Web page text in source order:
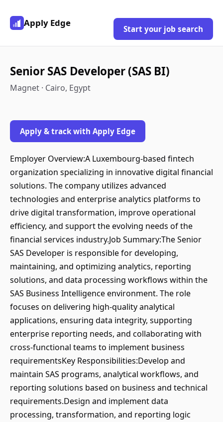
Apply Edge
Start your job search
Senior SAS Developer (SAS BI)
Magnet · Cairo, Egypt
Apply & track with Apply Edge
Employer Overview:A Luxembourg-based fintech
organization specializing in innovative digital financial
solutions. The company utilizes advanced
technologies and enterprise analytics platforms to
drive digital transformation, improve operational
efficiency, and support the evolving needs of the
financial services industry.Job Summary:The Senior
SAS Developer is responsible for developing,
maintaining, and optimizing analytics, reporting
solutions, and data processing workflows within the
SAS Business Intelligence environment. The role
focuses on delivering high-quality analytical
applications, ensuring data integrity, supporting
enterprise reporting needs, and collaborating with
cross-functional teams to implement business
requirementsKey Responsibilities:Develop and
maintain SAS programs, analytical workflows, and
reporting solutions based on business and technical
requirements.Design and implement data
processing, transformation, and reporting logic